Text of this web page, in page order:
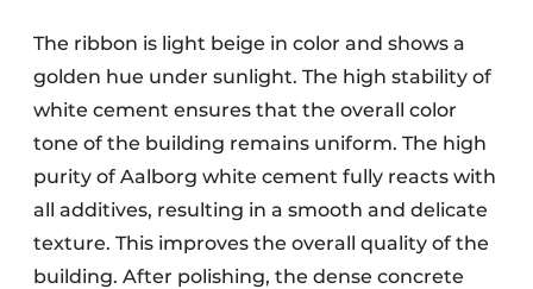
The ribbon is light beige in color and shows a
golden hue under sunlight. The high stability of
white cement ensures that the overall color
tone of the building remains uniform. The high
purity of Aalborg white cement fully reacts with
all additives, resulting in a smooth and delicate
texture. This improves the overall quality of the
building. After polishing, the dense concrete